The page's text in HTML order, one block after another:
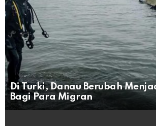
Di Turki, Danau Berubah
Bagi Para Migran